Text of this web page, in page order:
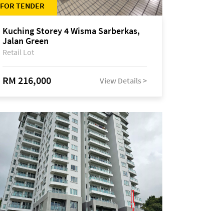
FOR TENDER
Kuching Storey 4 Wisma Sarberkas,
Jalan Green
Retail Lot
RM 216,000 View Details >